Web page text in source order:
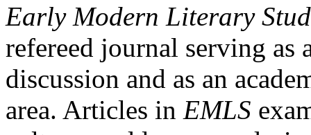
Early Modern Literary
refereed journal serving as
discussion and as an
area. Articles in EMLS